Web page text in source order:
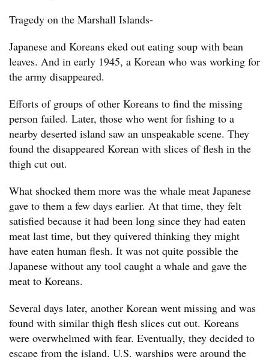
Tragedy on the Marshall Islands-
Japanese and Koreans eked out eating soup with bean
leaves. And in early 1945, a Korean who was working for
the army disappeared.
Efforts of groups of other Koreans to find the missing
person failed. Later, those who went for fishing to a
nearby deserted island saw an unspeakable scene. They
found the disappeared Korean with slices of flesh in the
thigh cut out.
What shocked them more was the whale meat Japanese
gave to them a few days earlier. At that time, they felt
satisfied because it had been long since they had eaten
meat last time, but they quivered thinking they might
have eaten human flesh. It was not quite possible the
Japanese without any tool caught a whale and gave the
meat to Koreans.
Several days later, another Korean went missing and was
found with similar thigh flesh slices cut out. Koreans
were overwhelmed with fear. Eventually, they decided to
escape from the island. U.S. warships were around the